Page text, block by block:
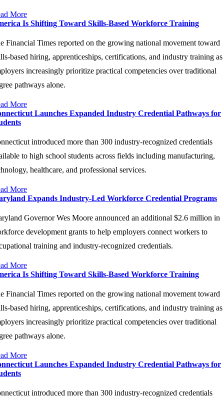
More
Is Shifting Toward Skills-Based Workforce Training
Financial Times reported on the growing national movement toward
based hiring, apprenticeships, certifications, and industry training as
increasingly prioritize practical competencies over traditional
pathways alone.
More
Launches Expanded Industry Credential Pathways for
introduced more than 300 industry-recognized credentials
to high school students across fields including manufacturing,
healthcare, and professional services.
More
Expands Industry-Led Workforce Credential Programs
Governor Wes Moore announced an additional $2.6 million in
development grants to help employers connect workers to
training and industry-recognized credentials.
More
Is Shifting Toward Skills-Based Workforce Training
Financial Times reported on the growing national movement toward
based hiring, apprenticeships, certifications, and industry training as
increasingly prioritize practical competencies over traditional
pathways alone.
More
Launches Expanded Industry Credential Pathways for
introduced more than 300 industry-recognized credentials